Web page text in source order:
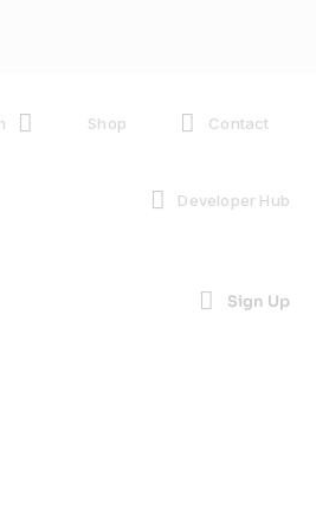
Shop Contact
Developer Hub
Sign Up